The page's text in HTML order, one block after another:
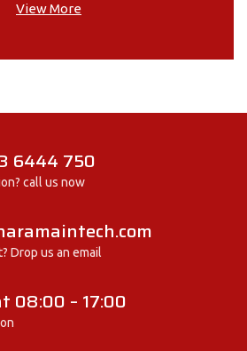
View More
6444 750
call us now
Drop us an email
08:00 – 17:00